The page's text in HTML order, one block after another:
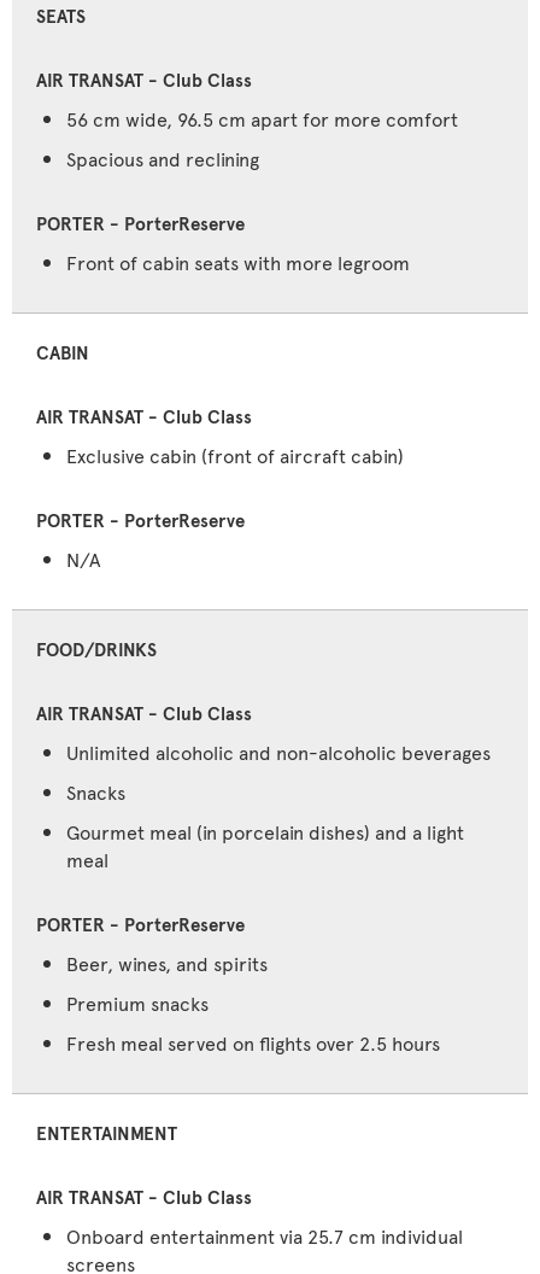
SEATS
56 cm wide, 96.5 cm apart for more comfort
Spacious and reclining
Front of cabin seats with more legroom
CABIN
Exclusive cabin (front of aircraft cabin)
N/A
FOOD/DRINKS
Unlimited alcoholic and non-alcoholic beverages
Snacks
Gourmet meal (in porcelain dishes) and a light
meal
Beer, wines, and spirits
Premium snacks
Fresh meal served on flights over 2.5 hours
ENTERTAINMENT
Onboard entertainment via 25.7 cm individual
screens